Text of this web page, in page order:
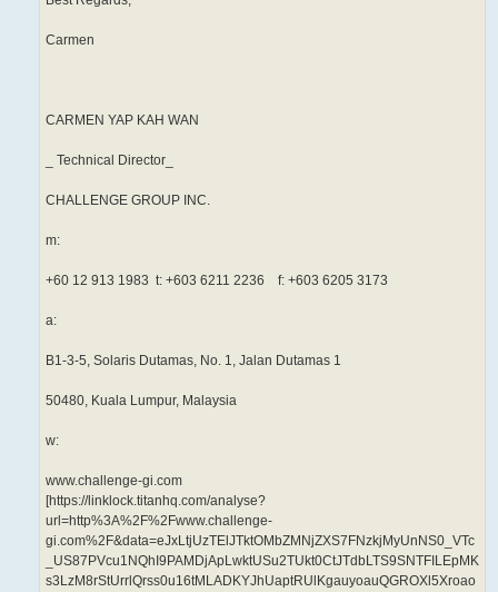
Carmen
CARMEN YAP KAH WAN
_ Technical Director_
CHALLENGE GROUP INC.
m:
+60 12 913 1983 t: +603 6211 2236 f: +603 6205 3173
a:
B1-3-5, Solaris Dutamas, No. 1, Jalan Dutamas 1
50480, Kuala Lumpur, Malaysia
w:
www.challenge-gi.com
[https://linklock.titanhq.com/analyse?
url=http%3A%2F%2Fwww.challenge-
gi.com%2F&data=eJxLtjUzTElJTktOMbZMNjZXS7FNzkjMyUnNS0_VTc
_US87PVcu1NQhI9PAMDjApLwktUSu2TUkt0CtJTdbLTS9SNTFILEpMK
s3LzM8rStUrrlQrss0u16tMLADKYJhUaptRUlKgauyoauQGROXl5Xroao